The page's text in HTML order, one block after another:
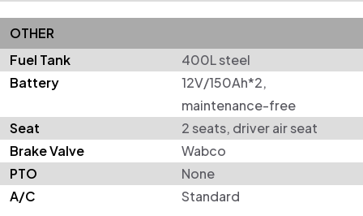
OTHER
Fuel Tank
400L steel
Battery
12V/150Ah*2,
maintenance-free
Seat
2 seats, driver air seat
Brake Valve
Wabco
PTO
None
A/C
Standard